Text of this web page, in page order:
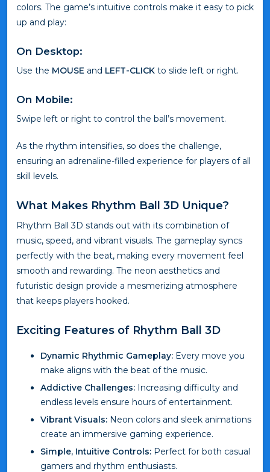
colors. The game’s intuitive controls make it easy to pick
up and play:
On Desktop:
Use the MOUSE and LEFT-CLICK to slide left or right.
On Mobile:
Swipe left or right to control the ball’s movement.
As the rhythm intensifies, so does the challenge,
ensuring an adrenaline-filled experience for players of all
skill levels.
What Makes Rhythm Ball 3D Unique?
Rhythm Ball 3D stands out with its combination of
music, speed, and vibrant visuals. The gameplay syncs
perfectly with the beat, making every movement feel
smooth and rewarding. The neon aesthetics and
futuristic design provide a mesmerizing atmosphere
that keeps players hooked.
Exciting Features of Rhythm Ball 3D
Dynamic Rhythmic Gameplay: Every move you
make aligns with the beat of the music.
Addictive Challenges: Increasing difficulty and
endless levels ensure hours of entertainment.
Vibrant Visuals: Neon colors and sleek animations
create an immersive gaming experience.
Simple, Intuitive Controls: Perfect for both casual
gamers and rhythm enthusiasts.